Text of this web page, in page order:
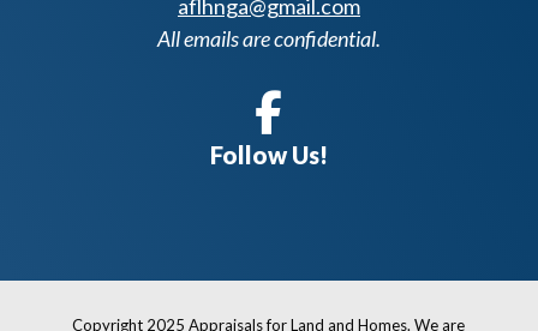
aflhnga@gmail.com
All emails are confidential.
Follow Us!
Copyright 2025 Appraisals for Land and Homes. We are